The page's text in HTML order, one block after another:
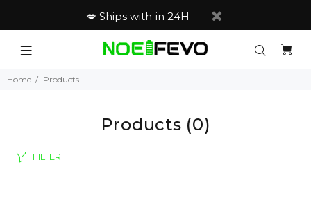
💋 Ships with in 24H
Home Products
Products (0)
FILTER